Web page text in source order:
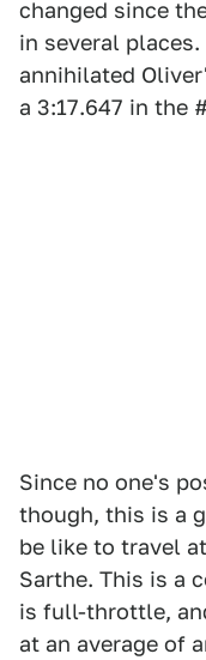
changed since
in several
annihilated
a 3:17.647 in the
Since no one's
though, this is a
be like to travel
Sarthe. This is a
is full-throttle,
at an average of